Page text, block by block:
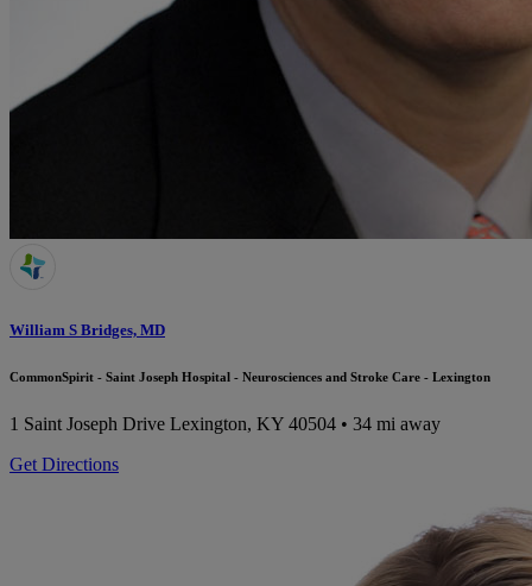
William S Bridges, MD
CommonSpirit - Saint Joseph Hospital - Neurosciences and Stroke Care - Lexington
1 Saint Joseph Drive Lexington, KY 40504 • 34 mi away
Get Directions